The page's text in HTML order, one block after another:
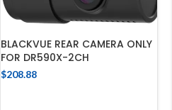
BLACKVUE REAR CAMERA ONLY
FOR DR590X-2CH
$208.88